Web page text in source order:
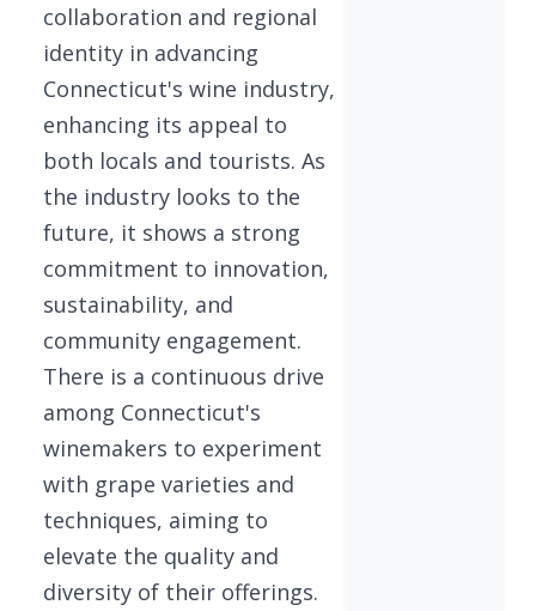
collaboration and regional
identity in advancing
Connecticut's wine industry,
enhancing its appeal to
both locals and tourists. As
the industry looks to the
future, it shows a strong
commitment to innovation,
sustainability, and
community engagement.
There is a continuous drive
among Connecticut's
winemakers to experiment
with grape varieties and
techniques, aiming to
elevate the quality and
diversity of their offerings.